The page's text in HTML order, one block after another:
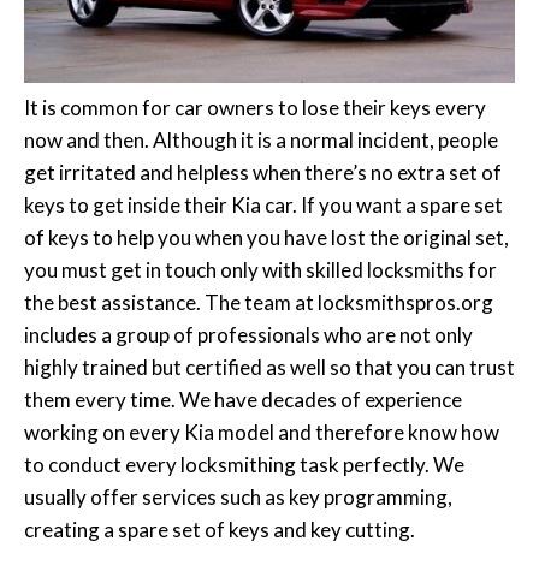
It is common for car owners to lose their keys every
now and then. Although it is a normal incident, people
get irritated and helpless when there’s no extra set of
keys to get inside their Kia car. If you want a spare set
of keys to help you when you have lost the original set,
you must get in touch only with skilled locksmiths for
the best assistance. The team at locksmithspros.org
includes a group of professionals who are not only
highly trained but certified as well so that you can trust
them every time. We have decades of experience
working on every Kia model and therefore know how
to conduct every locksmithing task perfectly. We
usually offer services such as key programming,
creating a spare set of keys and key cutting.